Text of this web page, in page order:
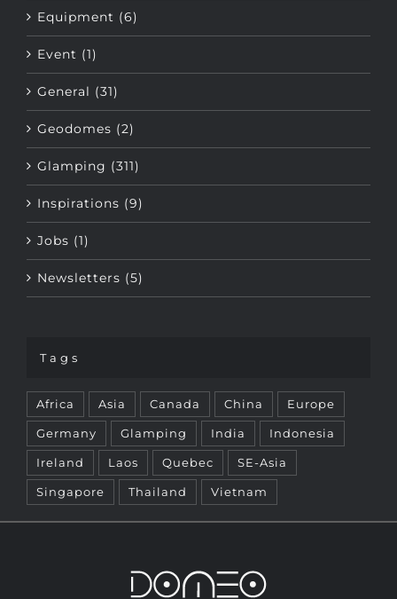
Event (1)
General (31)
Geodomes (2)
Glamping (311)
Inspirations (9)
Jobs (1)
Newsletters (5)
Germany Glamping India Indonesia
Ireland Laos Quebec SE-Asia
Singapore Thailand Vietnam